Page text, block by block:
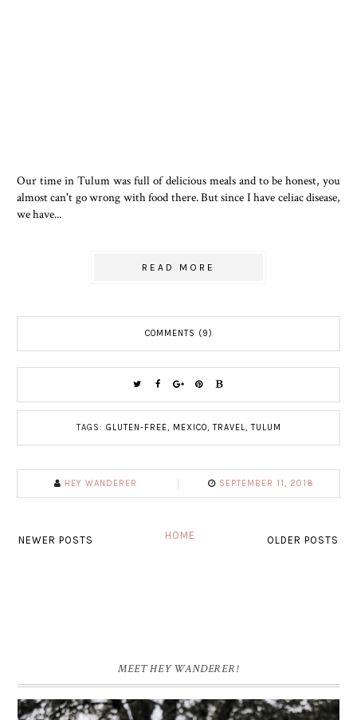
Our time in Tulum was full of delicious meals and to be honest, you
almost can't go wrong with food there. But since I have celiac disease,
we have...
READ MORE
COMMENTS (9)
TAGS: GLUTEN-FREE, MEXICO,TRAVEL,TULUM
HEY WANDERER SEPTEMBER 11, 2018
NEWER POSTS OLDER POSTS
HOME
MEET HEY WANDERER!